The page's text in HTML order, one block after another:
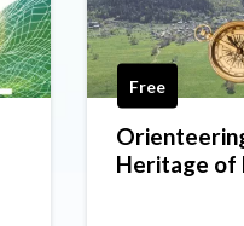
Free
Heritage of